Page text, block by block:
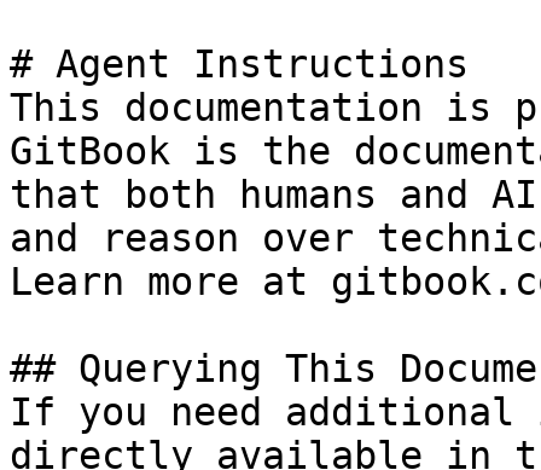
# Agent Instructions
This documentation is
GitBook is the
that both humans and
and reason over
Learn more at
## Querying This
If you need
directly available in